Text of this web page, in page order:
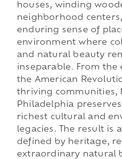
houses, winding
neighborhood
enduring sense of
environment where
and natural beauty
inseparable. From the
the American
thriving communities,
Philadelphia
richest cultural and
legacies. The result is
defined by heritage,
extraordinary natural